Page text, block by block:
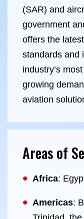
(SAR) and
government
offers the
standards and
industry’s
growing
aviation
Areas of
Africa:
Americas: